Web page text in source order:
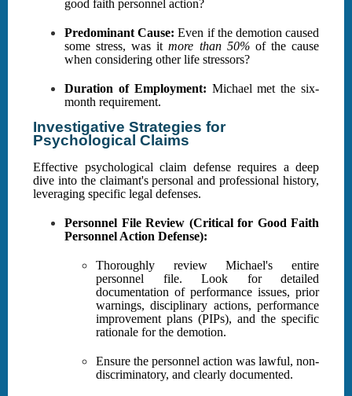
good faith personnel action?
Predominant Cause: Even if the demotion caused
some stress, was itmore than 50%of the cause
when considering other life stressors?
Duration of Employment: Michael met the six-
month requirement.
Investigative Strategies for
Psychological Claims
Effective psychological claim defense requires a deep
dive into the claimant's personal and professional history,
leveraging specific legal defenses.
Personnel File Review (Critical for Good Faith
Personnel Action Defense):
Thoroughly review Michael's entire
personnel file. Look for detailed
documentation of performance issues, prior
warnings, disciplinary actions, performance
improvement plans (PIPs), and the specific
rationale for the demotion.
Ensure the personnel action was lawful, non-
discriminatory, and clearly documented.